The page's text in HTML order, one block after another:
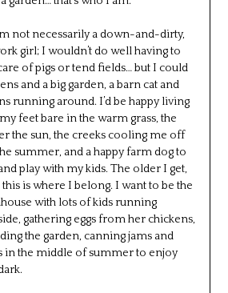
not necessarily a down-and-dirty,
girl; I wouldn’t do well having to
of pigs or tend fields… but I could
and a big garden, a barn cat and
running around. I’d be happy living
feet bare in the warm grass, the
the sun, the creeks cooling me off
summer, and a happy farm dog to
play with my kids. The older I get,
is where I belong. I want to be the
with lots of kids running
gathering eggs from her chickens,
the garden, canning jams and
in the middle of summer to enjoy